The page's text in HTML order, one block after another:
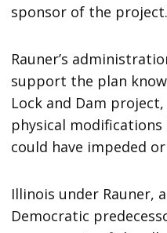
sponsor of the
Rauner’s
support the plan
Lock and Dam
physical
could have impeded
Illinois under Rauner,
Democratic